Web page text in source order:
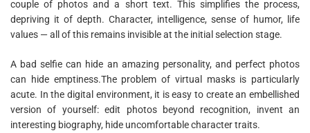
couple of photos and a short text. This simplifies the process,
depriving it of depth. Character, intelligence, sense of humor, life
values — all of this remains invisible at the initial selection stage.
A bad selfie can hide an amazing personality, and perfect photos
can hide emptiness.The problem of virtual masks is particularly
acute. In the digital environment, it is easy to create an embellished
version of yourself: edit photos beyond recognition, invent an
interesting biography, hide uncomfortable character traits.